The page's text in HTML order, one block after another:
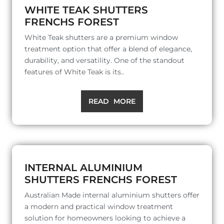
WHITE TEAK SHUTTERS
FRENCHS FOREST
White Teak shutters are a premium window
treatment option that offer a blend of elegance,
durability, and versatility. One of the standout
features of White Teak is its..
READ MORE
INTERNAL ALUMINIUM
SHUTTERS FRENCHS FOREST
Australian Made internal aluminium shutters offer
a modern and practical window treatment
solution for homeowners looking to achieve a